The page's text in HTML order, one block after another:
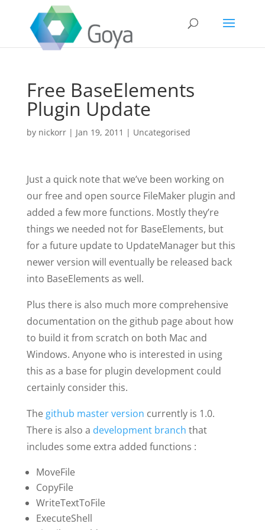
Free BaseElements
Plugin Update
by nickorr| Jan 19, 2011 | Uncategorised
Just a quick note that we’ve been working on
our free and open source FileMaker plugin and
added a few more functions. Mostly they’re
things we needed not for BaseElements, but
for a future update to UpdateManager but this
newer version will eventually be released back
into BaseElements as well.
Plus there is also much more comprehensive
documentation on the github page about how
to build it from scratch on both Mac and
Windows. Anyone who is interested in using
this as a base for plugin development could
certainly consider this.
The github master version currently is 1.0.
There is also a development branch that
includes some extra added functions :
MoveFile
CopyFile
WriteTextToFile
ExecuteShell